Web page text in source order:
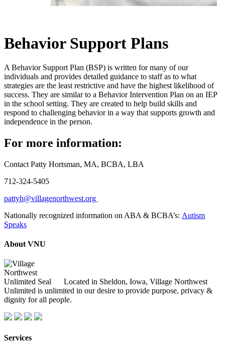
Behavior Support Plans
A Behavior Support Plan (BSP) is written for many of our
individuals and provides detailed guidance to staff as to what
strategies are the least restrictive and have the highest likelihood of
success. They are similar to a Behavior Intervention Plan on an IEP
in the school setting. They are created to help build skills and
respond to challenging behavior in a way that supports growth and
independence in the person.
For more information:
Contact Patty Hortsman, MA, BCBA, LBA
712-324-5405
pattyh@villagenorthwest.org
Nationally recognized information on ABA & BCBA’s: Autism
Speaks
About VNU
Located in Sheldon, Iowa, Village Northwest
Unlimited is unlimited in our desire to provide purpose, privacy &
dignity for all people.
Services